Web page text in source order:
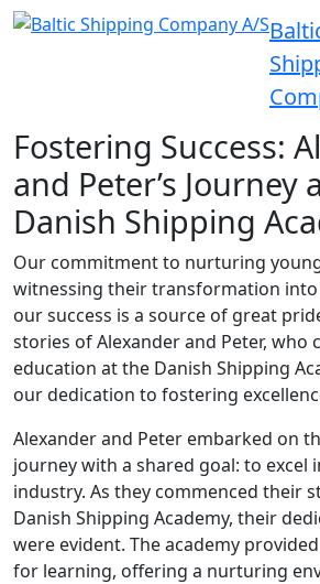
Fostering Success:
and Peter’s Journey
Danish Shipping
Our commitment to nurturing
witnessing their transformation
our success is a source of great
stories of Alexander and Peter, who
education at the Danish Shipping
our dedication to fostering
Alexander and Peter embarked on
journey with a shared goal: to excel
industry. As they commenced their
Danish Shipping Academy, their
were evident. The academy
for learning, offering a nurturing